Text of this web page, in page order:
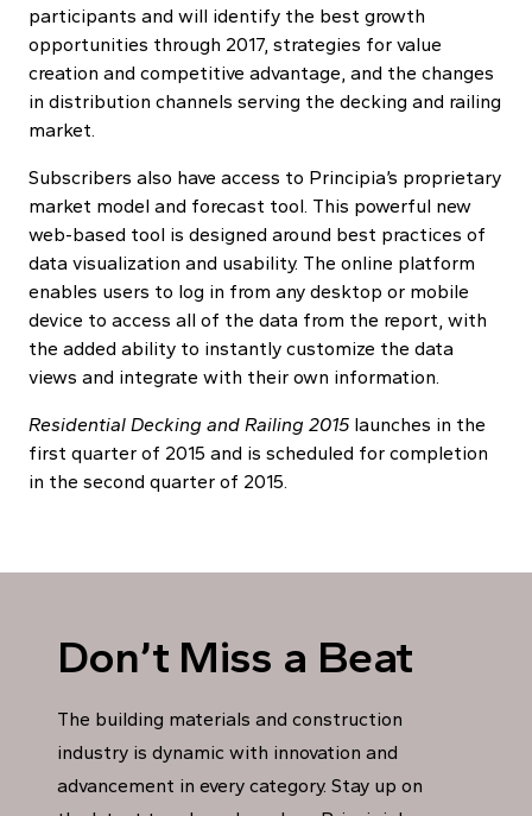
participants and will identify the best growth
opportunities through 2017, strategies for value
creation and competitive advantage, and the changes
in distribution channels serving the decking and railing
market.
Subscribers also have access to Principia’s proprietary
market model and forecast tool. This powerful new
web-based tool is designed around best practices of
data visualization and usability. The online platform
enables users to log in from any desktop or mobile
device to access all of the data from the report, with
the added ability to instantly customize the data
views and integrate with their own information.
Residential Decking and Railing 2015 launches in the
first quarter of 2015 and is scheduled for completion
in the second quarter of 2015.
Don’t Miss a Beat
The building materials and construction
industry is dynamic with innovation and
advancement in every category. Stay up on